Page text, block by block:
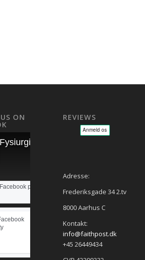
ON
Fysiurgisk Massage - NLP -
page
REVIEWS
Adresse:
Frederiksgade 34 2.tv
8000 Aarhus C
Kontakt:
info@faithpost.dk
+45 26449434